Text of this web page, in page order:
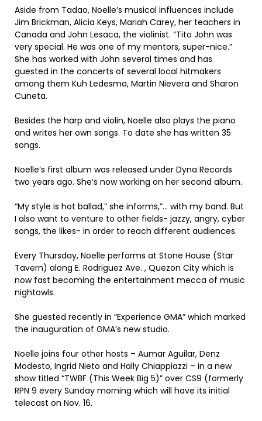
Aside from Tadao, Noelle’s musical influences include
Jim Brickman, Alicia Keys, Mariah Carey, her teachers in
Canada and John Lesaca, the violinist. “Tito John was
very special. He was one of my mentors, super-nice.”
She has worked with John several times and has
guested in the concerts of several local hitmakers
among them Kuh Ledesma, Martin Nievera and Sharon
Cuneta.
Besides the harp and violin, Noelle also plays the piano
and writes her own songs. To date she has written 35
songs.
Noelle’s first album was released under Dyna Records
two years ago. She’s now working on her second album.
“My style is hot ballad,” she informs,”… with my band. But
I also want to venture to other fields- jazzy, angry, cyber
songs, the likes- in order to reach different audiences.
Every Thursday, Noelle performs at Stone House (Star
Tavern) along E. Rodriguez Ave. , Quezon City which is
now fast becoming the entertainment mecca of music
nightowls.
She guested recently in “Experience GMA” which marked
the inauguration of GMA’s new studio.
Noelle joins four other hosts – Aumar Aguilar, Denz
Modesto, Ingrid Nieto and Hally Chiappiazzi – in a new
show titled “TWBF (This Week Big 5)” over CS9 (formerly
RPN 9 every Sunday morning which will have its initial
telecast on Nov. 16.